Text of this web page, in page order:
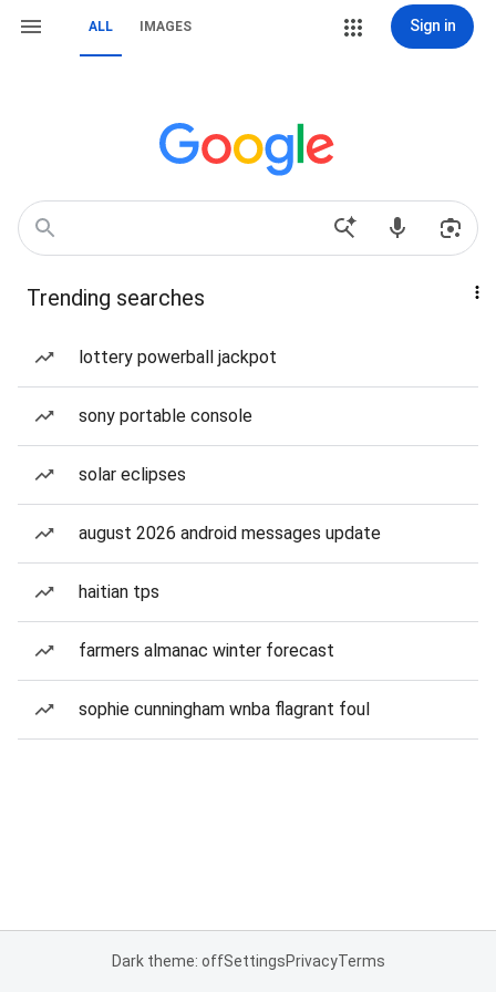
ALL IMAGES Sign in
Trending searches
lottery powerball jackpot
sony portable console
solar eclipses
august 2026 android messages update
haitian tps
farmers almanac winter forecast
sophie cunningham wnba flagrant foul
Dark theme: offSettingsPrivacyTerms